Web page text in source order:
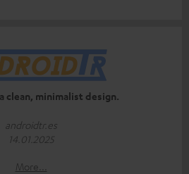
clean, minimalist design.
androidtr.es
14.01.2025
More...